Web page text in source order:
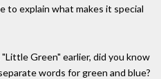
to explain what makes it special
Green" earlier, did you know
words for green and blue?